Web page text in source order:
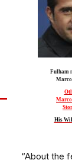
Fulham
His
“About the